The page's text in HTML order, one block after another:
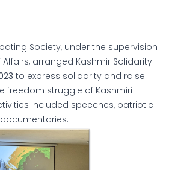
Society, under the supervision
Affairs, arranged Kashmir Solidarity
to express solidarity and raise
freedom struggle of Kashmiri
included speeches, patriotic